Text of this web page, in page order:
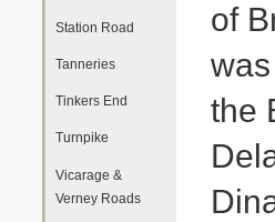
Station Road
Tanneries
Tinkers End
Turnpike
Vicarage &
Verney Roads
of
the